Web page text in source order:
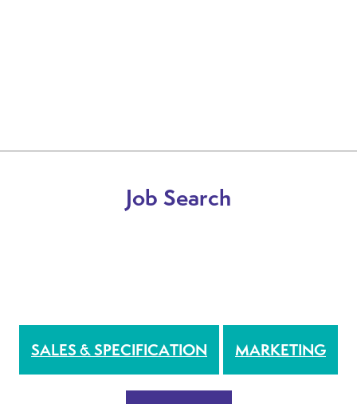
Job Search
SALES & SPECIFICATION MARKETING